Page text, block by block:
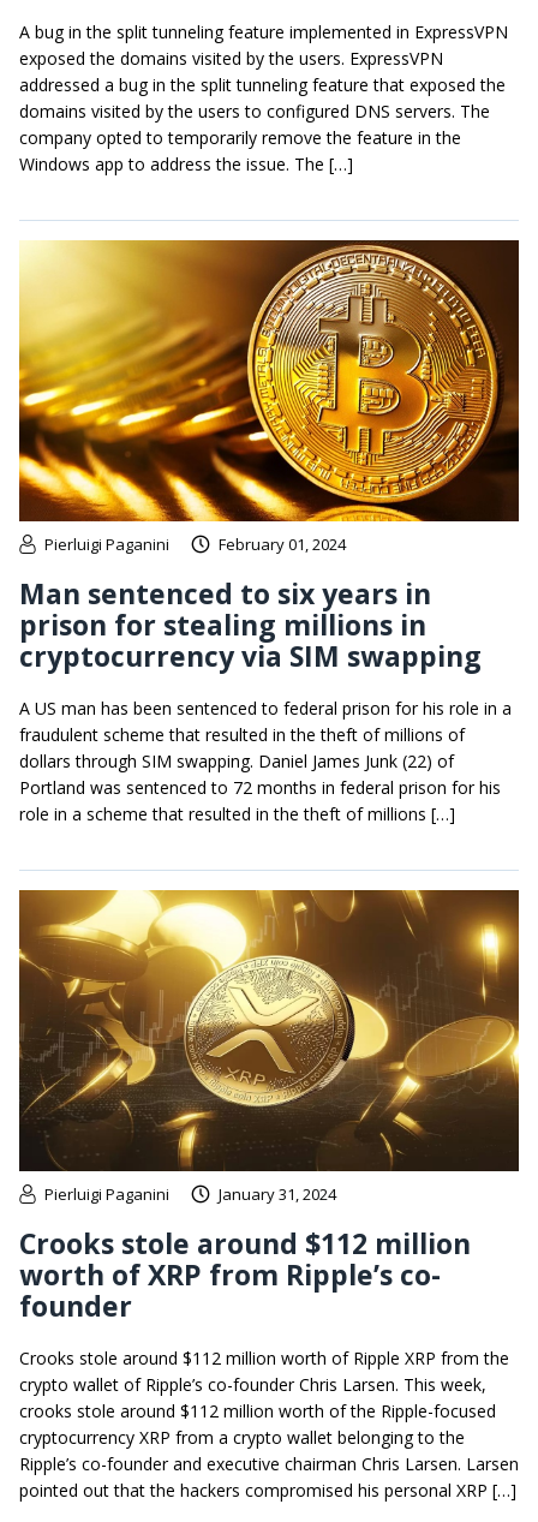
A bug in the split tunneling feature implemented in ExpressVPN
exposed the domains visited by the users. ExpressVPN
addressed a bug in the split tunneling feature that exposed the
domains visited by the users to configured DNS servers. The
company opted to temporarily remove the feature in the
Windows app to address the issue. The […]
Pierluigi Paganini February 01, 2024
Man sentenced to six years in
prison for stealing millions in
cryptocurrency via SIM swapping
A US man has been sentenced to federal prison for his role in a
fraudulent scheme that resulted in the theft of millions of
dollars through SIM swapping. Daniel James Junk (22) of
Portland was sentenced to 72 months in federal prison for his
role in a scheme that resulted in the theft of millions […]
Pierluigi Paganini January 31, 2024
Crooks stole around $112 million
worth of XRP from Ripple’s co-
founder
Crooks stole around $112 million worth of Ripple XRP from the
crypto wallet of Ripple’s co-founder Chris Larsen. This week,
crooks stole around $112 million worth of the Ripple-focused
cryptocurrency XRP from a crypto wallet belonging to the
Ripple’s co-founder and executive chairman Chris Larsen. Larsen
pointed out that the hackers compromised his personal XRP […]